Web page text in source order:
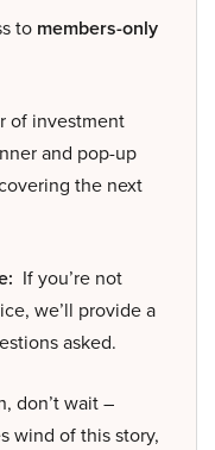
to members-only
of investment
and pop-up
the next
If you’re not
we’ll provide a
asked.
don’t wait –
wind of this story,